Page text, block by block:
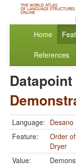
Home
References
Datapoint
Language: Desano
Feature:
Order
Dryer
Value: